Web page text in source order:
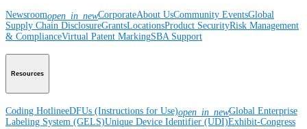
Newsroomopen_in_newCorporateAbout UsCommunity EventsGlobal
Supply Chain DisclosureGrantsLocationsProduct SecurityRisk Management
& ComplianceVirtual Patent MarkingSBA Support
Resources
Coding HotlineeDFUs (Instructions for Use)open_in_newGlobal Enterprise
Labeling System (GELS)Unique Device Identifier (UDI)Exhibit-Congress